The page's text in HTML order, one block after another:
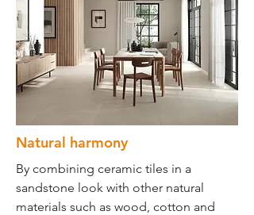
Natural harmony
By combining ceramic tiles in a
sandstone look with other natural
materials such as wood, cotton and